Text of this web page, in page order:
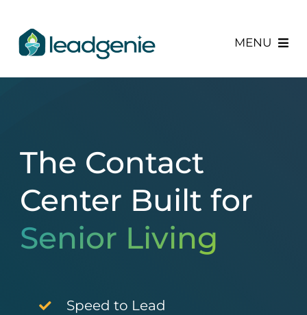
content
MENU
Services
Newsroom
The Contact
Center Built for
Senior Living
Speed to Lead